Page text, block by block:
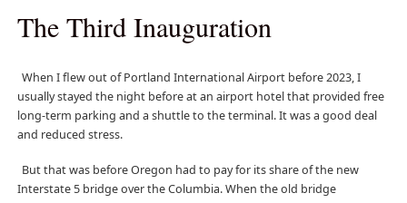
The Third Inauguration
When I flew out of Portland International Airport before 2023, I
usually stayed the night before at an airport hotel that provided free
long-term parking and a shuttle to the terminal. It was a good deal
and reduced stress.
But that was before Oregon had to pay for its share of the new
Interstate 5 bridge over the Columbia. When the old bridge